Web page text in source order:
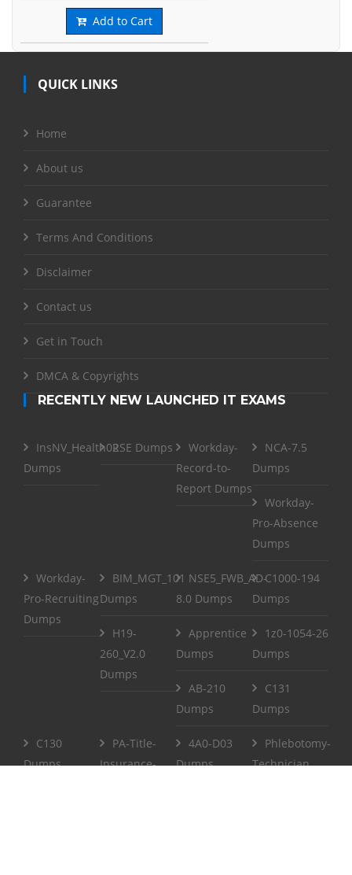
Add to Cart
QUICK LINKS
Home
About us
Guarantee
Terms And Conditions
Disclaimer
Contact us
Get in Touch
DMCA & Copyrights
RECENTLY NEW LAUNCHED IT EXAMS
InsNV_Health02
Dumps
RSE Dumps
Workday-
Record-to-
Report Dumps
NCA-7.5
Dumps
Workday-
Pro-Absence
Dumps
Workday-
Pro-Recruiting
Dumps
BIM_MGT_101
Dumps
NSE5_FWB_AD-
8.0 Dumps
C1000-194
Dumps
H19-
260_V2.0
Dumps
Apprentice
Dumps
1z0-1054-26
Dumps
AB-210
Dumps
C131
Dumps
C130
Dumps
PA-Title-
Insurance-
4A0-D03
Dumps
Phlebotomy-
Technician